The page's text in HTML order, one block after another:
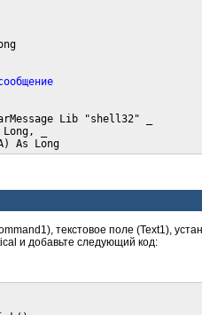
Lib "shell32" _
_
As Long
текстовое поле (Text1),
и добавьте следующий код: